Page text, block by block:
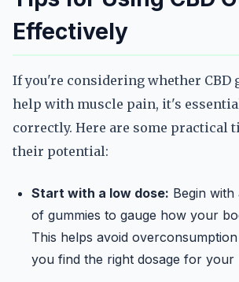
Effectively
If you're considering whether CBD
help with muscle pain, it's
correctly. Here are some practical
their potential:
Start with a low dose: Begin
of gummies to gauge how your
This helps avoid
you find the right dosage for your